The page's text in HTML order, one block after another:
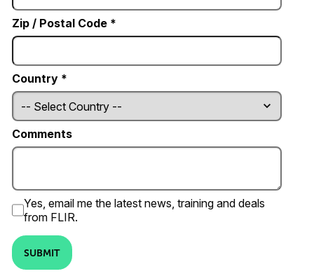
Zip / Postal Code *
Country *
Comments
Yes, email me the latest news, training and deals
from FLIR.
SUBMIT